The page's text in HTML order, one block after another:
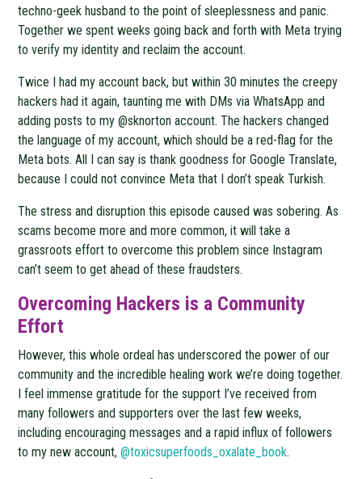
techno-geek husband to the point of sleeplessness and panic.
Together we spent weeks going back and forth with Meta trying
to verify my identity and reclaim the account.
Twice I had my account back, but within 30 minutes the creepy
hackers had it again, taunting me with DMs via WhatsApp and
adding posts to my @sknorton account. The hackers changed
the language of my account, which should be a red-flag for the
Meta bots. All I can say is thank goodness for Google Translate,
because I could not convince Meta that I don’t speak Turkish.
The stress and disruption this episode caused was sobering. As
scams become more and more common, it will take a
grassroots effort to overcome this problem since Instagram
can’t seem to get ahead of these fraudsters.
Overcoming Hackers is a Community
Effort
However, this whole ordeal has underscored the power of our
community and the incredible healing work we’re doing together.
I feel immense gratitude for the support I’ve received from
many followers and supporters over the last few weeks,
including encouraging messages and a rapid influx of followers
to my new account,@toxicsuperfoods_oxalate_book.